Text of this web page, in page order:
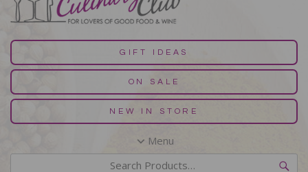
GIFT IDEAS
ON SALE
NEW IN STORE
Menu